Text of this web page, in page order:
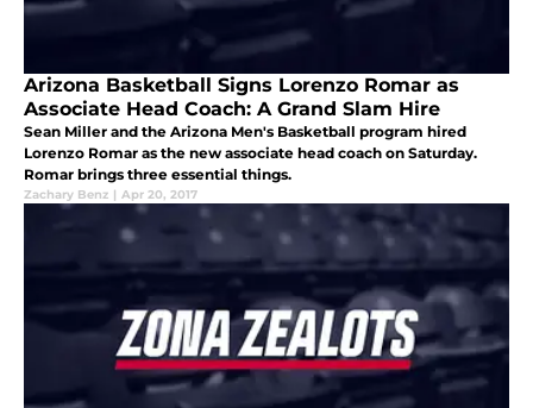
Arizona Basketball Signs Lorenzo Romar as
Associate Head Coach: A Grand Slam Hire
Sean Miller and the Arizona Men's Basketball program hired
Lorenzo Romar as the new associate head coach on Saturday.
Romar brings three essential things.
Zachary Benz | Apr 20, 2017